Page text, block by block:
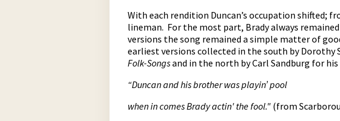
With each rendition Duncan’s occupation shifted;
lineman. For the most part, Brady always
versions the song remained a simple matter of
earliest versions collected in the south by Dorothy
Folk-Songsand in the north by Carl Sandburg for
“Duncan and his brother was playin’ pool
when in comes Brady actin' the fool." (from